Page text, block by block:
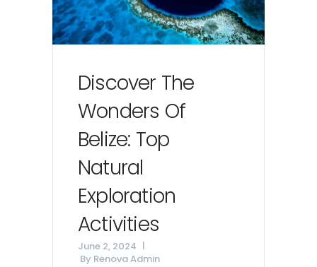
Discover The
Wonders Of
Belize: Top
Natural
Exploration
Activities
June 2, 2024
By Renova Admin